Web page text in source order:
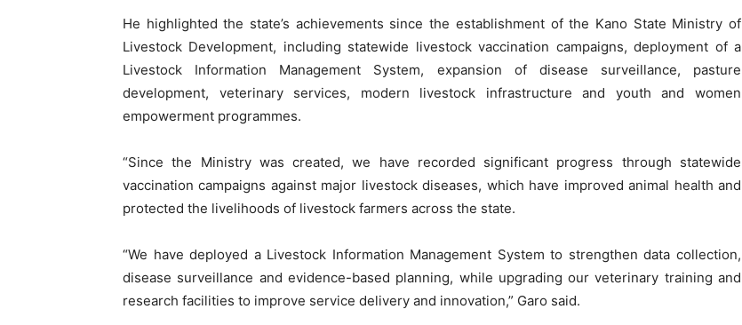
He highlighted the state’s achievements since the establishment of the Kano State Ministry of
Livestock Development, including statewide livestock vaccination campaigns, deployment of a
Livestock Information Management System, expansion of disease surveillance, pasture
development, veterinary services, modern livestock infrastructure and youth and women
empowerment programmes.
“Since the Ministry was created, we have recorded significant progress through statewide
vaccination campaigns against major livestock diseases, which have improved animal health and
protected the livelihoods of livestock farmers across the state.
“We have deployed a Livestock Information Management System to strengthen data collection,
disease surveillance and evidence-based planning, while upgrading our veterinary training and
research facilities to improve service delivery and innovation,” Garo said.